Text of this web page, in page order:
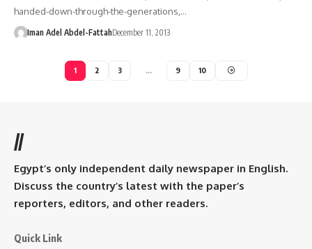
handed-down-through-the-generations,…
Iman Adel Abdel-FattahDecember 11, 2013
1 2 3 … 9 10
//
Egypt’s only independent daily newspaper in English.
Discuss the country’s latest with the paper’s
reporters, editors, and other readers.
Quick Link